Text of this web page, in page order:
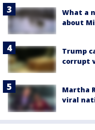
What a
about
Trump
corrupt
Martha
viral